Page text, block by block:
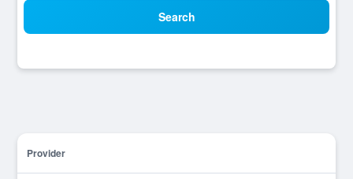
Search
Provider